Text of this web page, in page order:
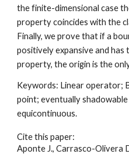
the finite-dimensional case
property coincides with the
Finally, we prove that if a
positively expansive and has
property, the origin is the
Keywords: Linear operator;
point; eventually
equicontinuous.
Cite this paper:
Aponte J., Carrasco-Olivera